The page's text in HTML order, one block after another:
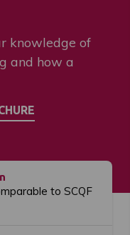
knowledge of
and how a
to SCQF